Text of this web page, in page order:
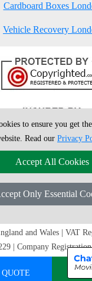
Cardboard Boxes
Vehicle Recovery
London Man VanT/A
and Wales | VAT
| Company
💬
to ensure you get
Read our Privacy
Accept All Cookies
Only Essential